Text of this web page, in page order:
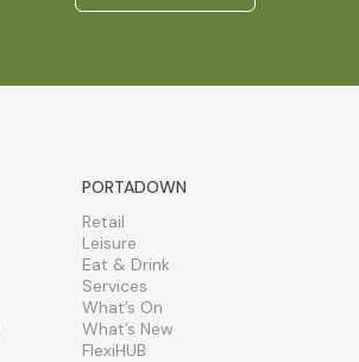
PORTADOWN
Retail
Leisure
Eat & Drink
Services
What’s On
What’s New
FlexiHUB